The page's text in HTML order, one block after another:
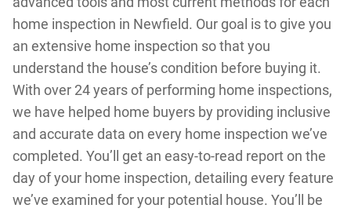
home inspection in Newfield. Our goal is to give you
an extensive home inspection so that you
understand the house’s condition before buying it.
With over 24 years of performing home inspections,
we have helped home buyers by providing inclusive
and accurate data on every home inspection we’ve
completed. You’ll get an easy-to-read report on the
day of your home inspection, detailing every feature
we’ve examined for your potential house. You’ll be